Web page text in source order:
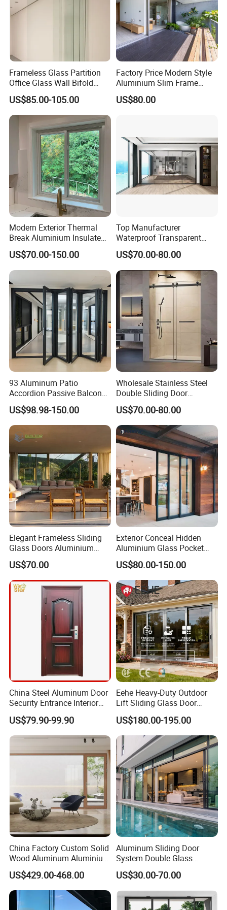
Frameless Glass Partition
Office Glass Wall Bifold
Folding Sliding Door
US$85.00-105.00
Factory Price Modern Style
Aluminium Slim Frame
Alloy Sliding Door for
Residence
US$80.00
Modern Exterior Thermal
Break Aluminium Insulated
Glass Sliding Doors
US$70.00-150.00
Top Manufacturer
Waterproof Transparent
Glass Door for Dividing
Open-Plan Spaces
US$70.00-80.00
93 Aluminum Patio
Accordion Passive Balcony
Sliding Glass Bifold Folding
Door
US$98.98-150.00
Wholesale Stainless Steel
Double Sliding Door
Hardware Set Frameless
Glass Sliding Door Roller
Hotsale Manufacturer for
Bathrooms
US$70.00-80.00
Elegant Frameless Sliding
Glass Doors Aluminium
Door with Screen for
Modern Homes
US$70.00
Exterior Conceal Hidden
Aluminium Glass Pocket
Stacking Slide Sliding Patio
Door Inside The Wall
US$80.00-150.00
China Steel Aluminum Door
Security Entrance Interior
Guangdong Exterior Metal
Modern Wrought Iron Front
Single Double Armored
Pivot Windows and Door
Price
US$79.90-99.90
Eehe Heavy-Duty Outdoor
Lift Sliding Glass Door
Lowe Glass Soundproof &
Insulated Patio Residential
Doors Aluminium Sliding
Door with Nfrc/CSA
Certified
US$180.00-195.00
China Factory Custom Solid
Wood Aluminum Aluminium
Glass Door with Low-E
Soundproof Heat Insulation
Glass for Hotel House Home
Villa Exterior
US$429.00-468.00
Aluminum Sliding Door
System Double Glass
Modern Design Patio Door
for House Building
Manufacturer Factory
US$30.00-70.00